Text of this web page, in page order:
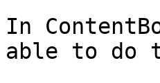
In
able to do